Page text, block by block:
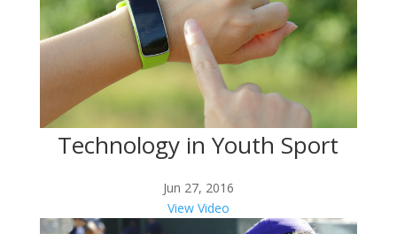
Technology in Youth Sport
Jun 27, 2016
View Video